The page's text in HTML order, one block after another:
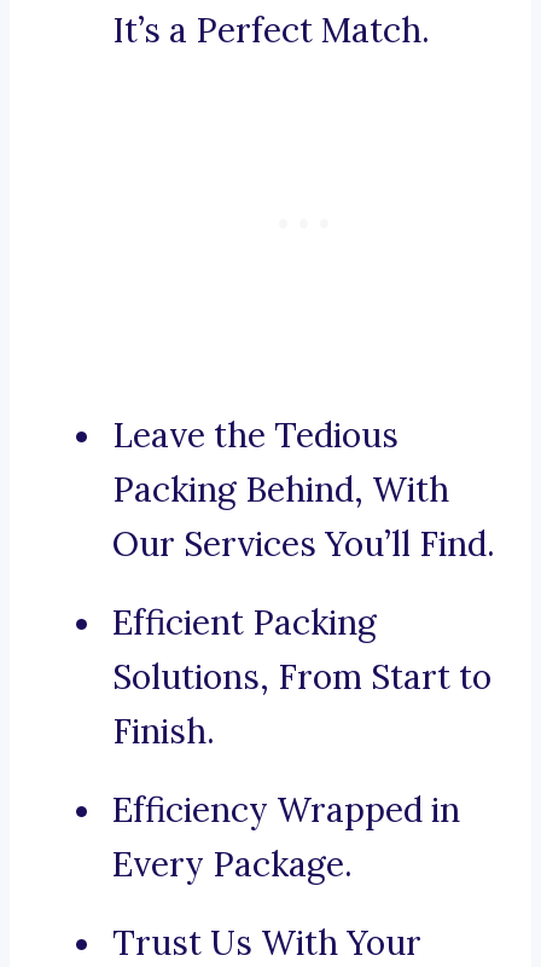
It’s a Perfect Match.
Leave the Tedious
Packing Behind, With
Our Services You’ll Find.
Efficient Packing
Solutions, From Start to
Finish.
Efficiency Wrapped in
Every Package.
Trust Us With Your